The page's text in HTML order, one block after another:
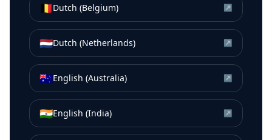
🇧🇪Dutch (Belgium) ↗
🇳🇱Dutch (Netherlands) ↗
🇦🇺English (Australia) ↗
🇮🇳English (India) ↗